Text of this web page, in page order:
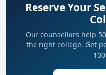
Reserve Your
Our counsellors help
the right college. Get